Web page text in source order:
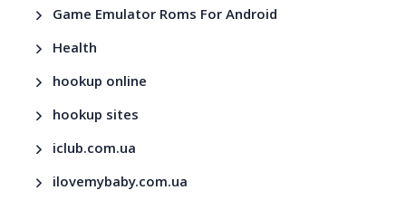
Game Emulator Roms For Android
Health
hookup online
hookup sites
iclub.com.ua
ilovemybaby.com.ua